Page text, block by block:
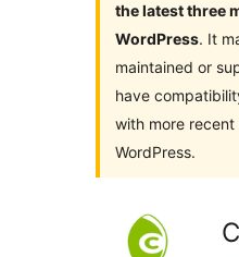
the latest three
WordPress. It
maintained or
have
with more recent
WordPress.